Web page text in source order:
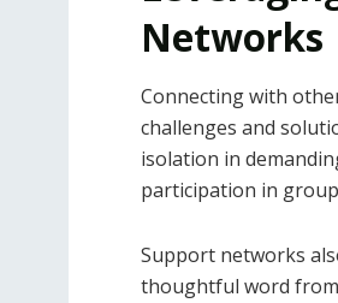
Networks
Connecting with
challenges and
isolation in
participation in
Support networks
thoughtful word